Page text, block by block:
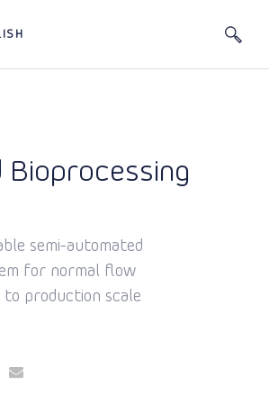
Bioprocessing
semi-automated
for normal flow
production scale